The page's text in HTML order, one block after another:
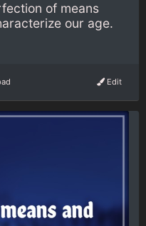
of means
our age.
Edit